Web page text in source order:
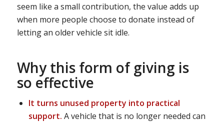
seem like a small contribution, the value adds up
when more people choose to donate instead of
letting an older vehicle sit idle.
Why this form of giving is
so effective
It turns unused property into practical
support. A vehicle that is no longer needed can